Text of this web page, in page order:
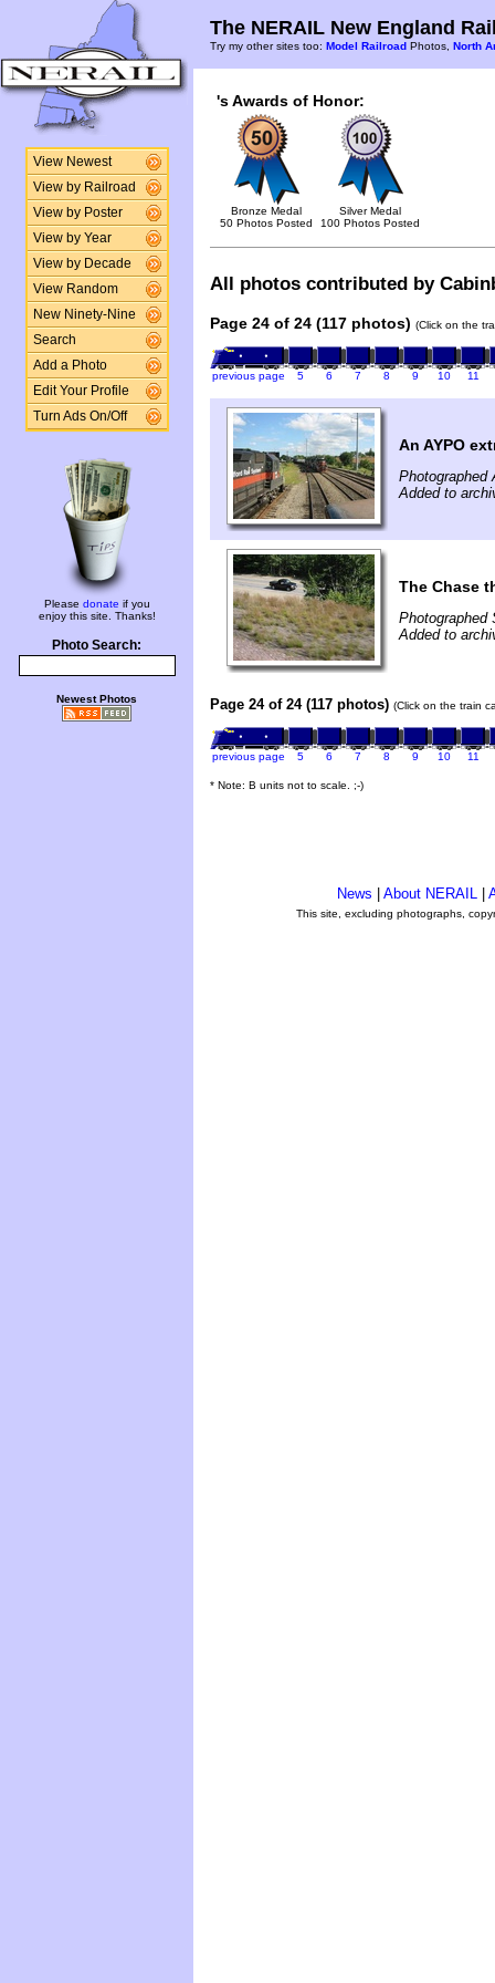
View Newest
View by Railroad
View by Poster
View by Year
View by Decade
View Random
New Ninety-Nine
Search
Add a Photo
Edit Your Profile
Turn Ads On/Off
Please donate if you
enjoy this site. Thanks!
Photo Search:
Newest Photos
The NERAIL New England
Try my other sites too: Model Railroad Photos, North
's Awards of Honor:
Bronze Medal
50 Photos Posted
Silver Medal
100 Photos Posted
All photos contributed by
Page 24 of 24 (117 photos) (Click on the
previous page 5 6 7 8 9 10 11
An AYPO
Photographed
Added to
The Chase
Photographed
Added to
Page 24 of 24 (117 photos) (Click on the train
previous page 5 6 7 8 9 10 11
* Note: B units not to scale. ;-)
News About NERAIL
This site, excluding photographs,